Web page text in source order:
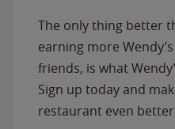
The only thing better
earning more
friends, is what
Sign up today and
restaurant even